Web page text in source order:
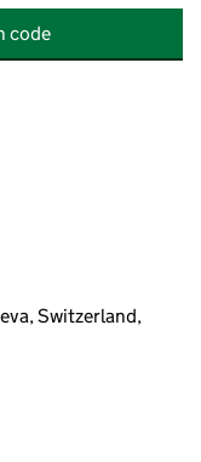
code
Switzerland,